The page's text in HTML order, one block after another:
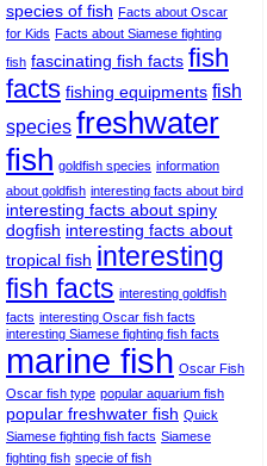
species of fish Facts about Oscar
for Kids Facts about Siamese fighting
fish fascinating fish facts fish
facts fishing equipments fish
species freshwater
fish goldfish species information
about goldfish interesting facts about bird
interesting facts about spiny
dogfish interesting facts about
tropical fish interesting
fish facts interesting goldfish
facts interesting Oscar fish facts
interesting Siamese fighting fish facts
marine fish Oscar Fish
Oscar fish type popular aquarium fish
popular freshwater fish Quick
Siamese fighting fish facts Siamese
fighting fish specie of fish